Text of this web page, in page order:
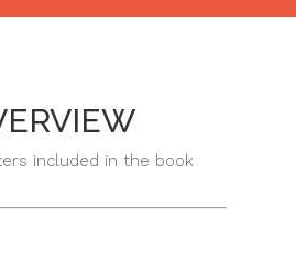
included in the book